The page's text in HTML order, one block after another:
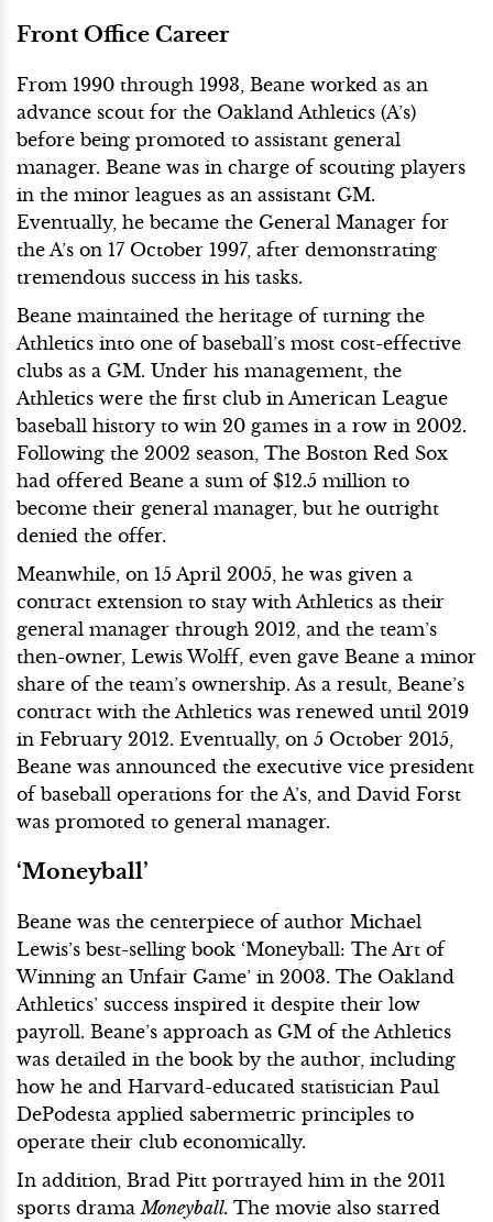
Front Office Career
From 1990 through 1993, Beane worked as an
advance scout for the Oakland Athletics (A’s)
before being promoted to assistant general
manager. Beane was in charge of scouting players
in the minor leagues as an assistant GM.
Eventually, he became the General Manager for
the A’s on 17 October 1997, after demonstrating
tremendous success in his tasks.
Beane maintained the heritage of turning the
Athletics into one of baseball’s most cost-effective
clubs as a GM. Under his management, the
Athletics were the first club in American League
baseball history to win 20 games in a row in 2002.
Following the 2002 season, The Boston Red Sox
had offered Beane a sum of $12.5 million to
become their general manager, but he outright
denied the offer.
Meanwhile, on 15 April 2005, he was given a
contract extension to stay with Athletics as their
general manager through 2012, and the team’s
then-owner, Lewis Wolff, even gave Beane a minor
share of the team’s ownership. As a result, Beane’s
contract with the Athletics was renewed until 2019
in February 2012. Eventually, on 5 October 2015,
Beane was announced the executive vice president
of baseball operations for the A’s, and David Forst
was promoted to general manager.
‘Moneyball’
Beane was the centerpiece of author Michael
Lewis’s best-selling book ‘Moneyball: The Art of
Winning an Unfair Game’ in 2003. The Oakland
Athletics’ success inspired it despite their low
payroll. Beane’s approach as GM of the Athletics
was detailed in the book by the author, including
how he and Harvard-educated statistician Paul
DePodesta applied sabermetric principles to
operate their club economically.
In addition, Brad Pitt portrayed him in the 2011
sports drama Moneyball. The movie also starred